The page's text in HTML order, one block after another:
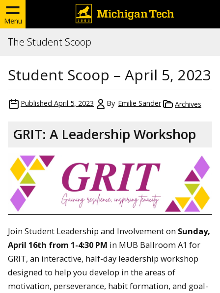
Menu
The Student Scoop
Student Scoop – April 5, 2023
Published April 5, 2023 By Emilie Sander Archives
GRIT: A Leadership Workshop
Join Student Leadership and Involvement on Sunday,
April 16th from 1-4:30 PM in MUB Ballroom A1 for
GRIT, an interactive, half-day leadership workshop
designed to help you develop in the areas of
motivation, perseverance, habit formation, and goal-